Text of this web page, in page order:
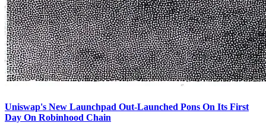
Uniswap's New Launchpad Out-Launched Pons On Its First
Day On Robinhood Chain